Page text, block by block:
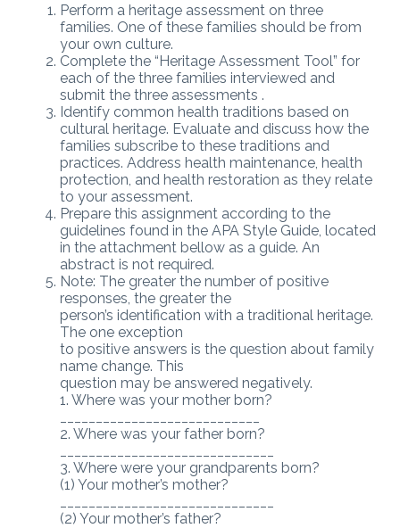
Perform a heritage assessment on three
families. One of these families should be from
your own culture.
Complete the “Heritage Assessment Tool” for
each of the three families interviewed and
submit the three assessments .
Identify common health traditions based on
cultural heritage. Evaluate and discuss how the
families subscribe to these traditions and
practices. Address health maintenance, health
protection, and health restoration as they relate
to your assessment.
Prepare this assignment according to the
guidelines found in the APA Style Guide, located
in the attachment bellow as a guide. An
abstract is not required.
Note: The greater the number of positive
responses, the greater the
person’s identification with a traditional heritage.
The one exception
to positive answers is the question about family
name change. This
question may be answered negatively.
1. Where was your mother born?
2. Where was your father born?
3. Where were your grandparents born?
(1) Your mother’s mother?
(2) Your mother’s father?